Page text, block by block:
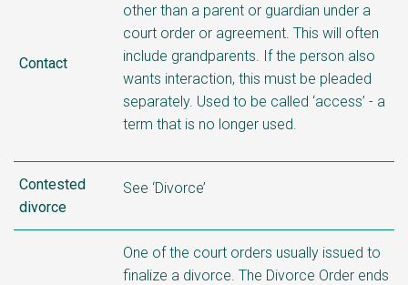
Contact
other than a parent or guardian under a
court order or agreement. This will often
include grandparents. If the person also
wants interaction, this must be pleaded
separately. Used to be called ‘access’ - a
term that is no longer used.
Contested
divorce
See ‘Divorce’
One of the court orders usually issued to
finalize a divorce. The Divorce Order ends